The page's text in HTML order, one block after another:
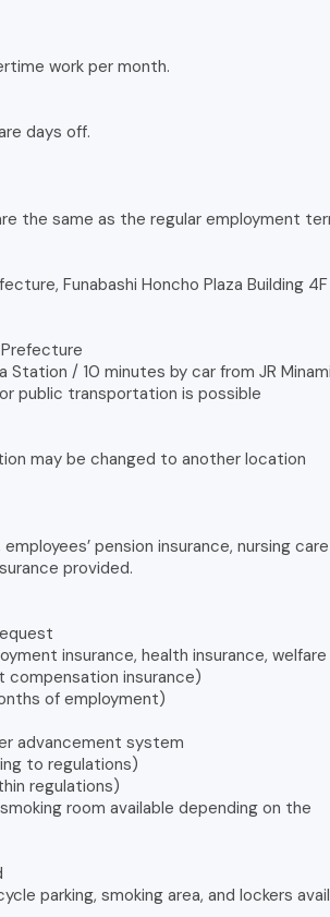
work per month.
days off.
the same as the regular employment
Funabashi Honcho Plaza Building 4F
Prefecture
Station / 10 minutes by car from JR
public transportation is possible
may be changed to another location
pension insurance, nursing care
provided.
insurance, health insurance, welfare
compensation insurance)
of employment)
advancement system
to regulations)
regulations)
room available depending on the
parking, smoking area, and lockers